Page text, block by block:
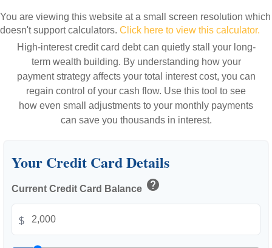
You are viewing this website at a small screen resolution which
doesn't support calculators. Click here to view this calculator.
High-interest credit card debt can quietly stall your long-
term wealth building. By understanding how your
payment strategy affects your total interest cost, you can
regain control of your cash flow. Use this tool to see
how even small adjustments to your monthly payments
can save you thousands in interest.
Your Credit Card Details
Current Credit Card Balance help
$